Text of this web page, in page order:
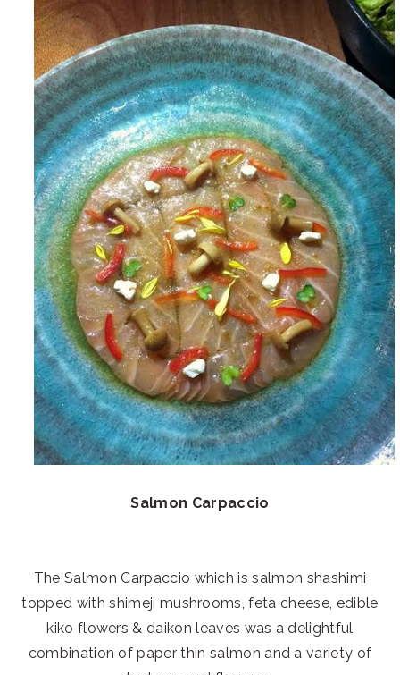
Salmon Carpaccio
The Salmon Carpaccio which is salmon shashimi
topped with shimeji mushrooms, feta cheese, edible
kiko flowers & daikon leaves was a delightful
combination of paper thin salmon and a variety of